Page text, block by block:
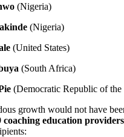
(Nigeria)
(Nigeria)
(United States)
(South Africa)
(Democratic Republic of the
growth would not have
coaching education providers